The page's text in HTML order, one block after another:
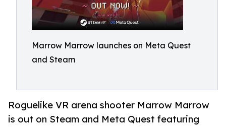
Marrow Marrow launches on Meta Quest
and Steam
Roguelike VR arena shooter Marrow Marrow
is out on Steam and Meta Quest featuring